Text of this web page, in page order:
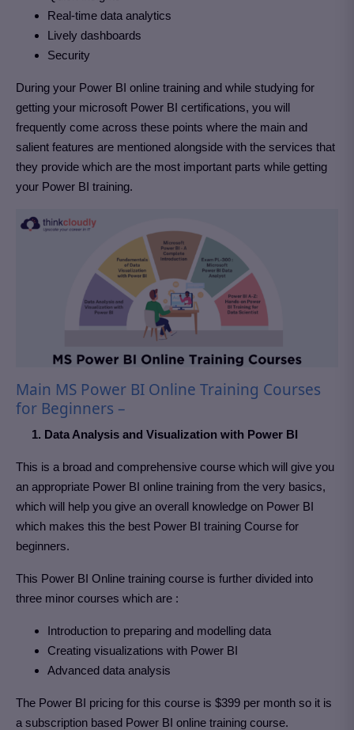
Real-time data analytics
Lively dashboards
Security
During your Power BI online training and while studying for
getting your microsoft Power BI certifications, you will
frequently come across these points where the main and
salient features are mentioned alongside with the services that
they provide which are the most important parts while getting
your Power BI training.
Main MS Power BI Online Training Courses
for Beginners –
1. Data Analysis and Visualization with Power BI
This is a broad and comprehensive course which will give you
an appropriate Power BI online training from the very basics,
which will help you give an overall knowledge on Power BI
which makes this the best Power BI training Course for
beginners.
This Power BI Online training course is further divided into
three minor courses which are :
Introduction to preparing and modelling data
Creating visualizations with Power BI
Advanced data analysis
The Power BI pricing for this course is $399 per month so it is
a subscription based Power BI online training course.